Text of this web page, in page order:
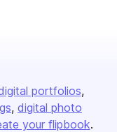
portfolios
digital photo
your flipbook.